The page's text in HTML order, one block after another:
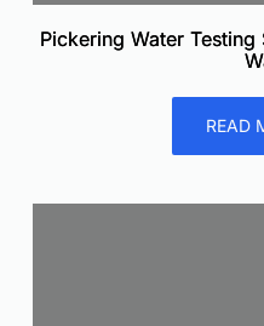
Pickering Water
READ